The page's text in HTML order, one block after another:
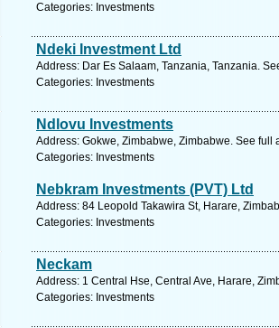
Categories: Investments
Ndeki Investment Ltd
Address: Dar Es Salaam, Tanzania, Tanzania.
Categories: Investments
Ndlovu Investments
Address: Gokwe, Zimbabwe, Zimbabwe. See full
Categories: Investments
Nebkram Investments (PVT) Ltd
Address: 84 Leopold Takawira St, Harare,
Categories: Investments
Neckam
Address: 1 Central Hse, Central Ave, Harare,
Categories: Investments